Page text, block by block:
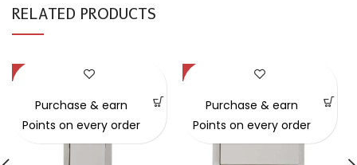
RELATED PRODUCTS
-30%
Purchase & earn
Points on every order
-31%
Purchase & earn
Points on every order